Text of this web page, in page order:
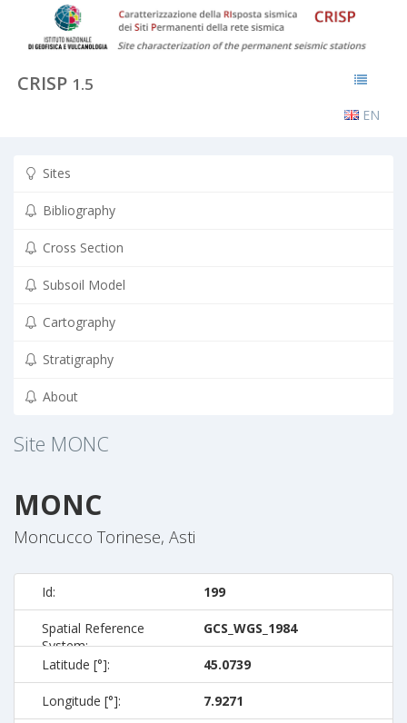
CRISP 1.5
EN
Sites
Bibliography
Cross Section
Subsoil Model
Cartography
Stratigraphy
About
Site MONC
MONC
Moncucco Torinese, Asti
Id: 199
Spatial Reference
System:
GCS_WGS_1984
Latitude [°]: 45.0739
Longitude [°]: 7.9271